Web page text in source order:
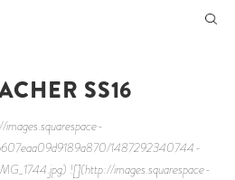
SS16
1487292340744-
![](http://images.squarespace-